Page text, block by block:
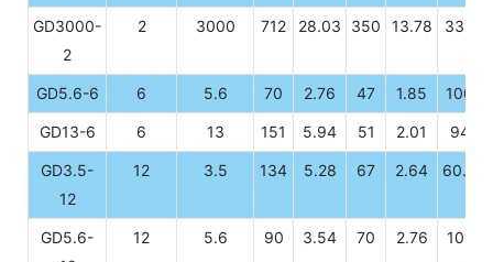
GD3000-
2
2 3000 712 28.03 350 13.78 339
GD5.6-6 6 5.6 70 2.76 47 1.85 100
GD13-6 6 13 151 5.94 51 2.01 94
GD3.5-
12
12 3.5 134 5.28 67 2.64 60.5
GD5.6-
12 5.6 90 3.54 70 2.76 101